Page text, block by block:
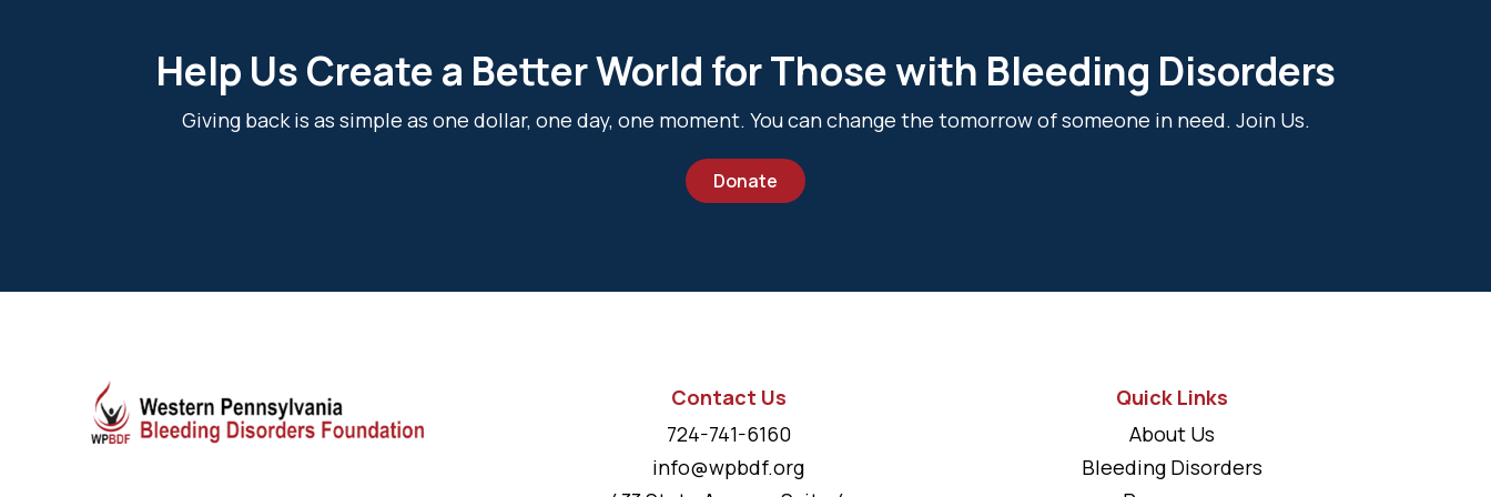
Help Us Create a Better World for Those with Bleeding Disorders
Giving back is as simple as one dollar, one day, one moment. You can change the tomorrow of someone in need. Join Us.
Donate
Contact Us
724-741-6160
info@wpbdf.org
Quick Links
About Us
Bleeding Disorders